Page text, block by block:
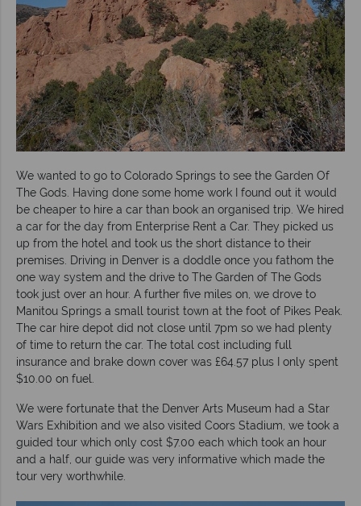
We wanted to go to Colorado Springs to see the Garden Of
The Gods. Having done some home work I found out it would
be cheaper to hire a car than book an organised trip. We hired
a car for the day from Enterprise Rent a Car. They picked us
up from the hotel and took us the short distance to their
premises. Driving in Denver is a doddle once you fathom the
one way system and the drive to The Garden of The Gods
took just over an hour. A further five miles on, we drove to
Manitou Springs a small tourist town at the foot of Pikes Peak.
The car hire depot did not close until 7pm so we had plenty
of time to return the car. The total cost including full
insurance and brake down cover was £64.57 plus I only spent
$10.00 on fuel.
We were fortunate that the Denver Arts Museum had a Star
Wars Exhibition and we also visited Coors Stadium, we took a
guided tour which only cost $7.00 each which took an hour
and a half, our guide was very informative which made the
tour very worthwhile.